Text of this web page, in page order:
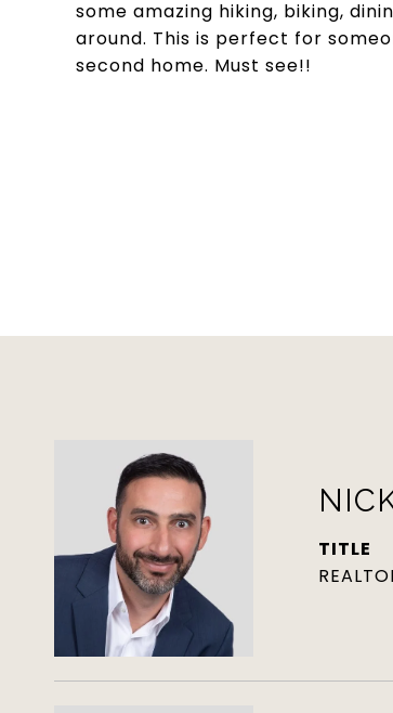
some amazing hiking, biking,
around. This is perfect for
second home. Must see!!
TITLE